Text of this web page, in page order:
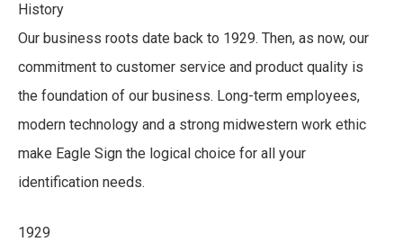
History
Our business roots date back to 1929. Then, as now, our
commitment to customer service and product quality is
the foundation of our business. Long-term employees,
modern technology and a strong midwestern work ethic
make Eagle Sign the logical choice for all your
identification needs.
1929